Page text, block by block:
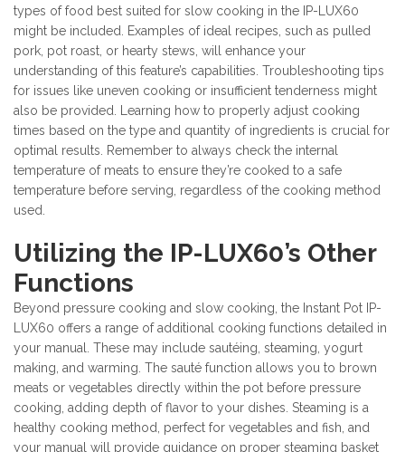
types of food best suited for slow cooking in the IP-LUX60
might be included. Examples of ideal recipes, such as pulled
pork, pot roast, or hearty stews, will enhance your
understanding of this feature’s capabilities. Troubleshooting tips
for issues like uneven cooking or insufficient tenderness might
also be provided. Learning how to properly adjust cooking
times based on the type and quantity of ingredients is crucial for
optimal results. Remember to always check the internal
temperature of meats to ensure they’re cooked to a safe
temperature before serving, regardless of the cooking method
used.
Utilizing the IP-LUX60’s Other
Functions
Beyond pressure cooking and slow cooking, the Instant Pot IP-
LUX60 offers a range of additional cooking functions detailed in
your manual. These may include sautéing, steaming, yogurt
making, and warming. The sauté function allows you to brown
meats or vegetables directly within the pot before pressure
cooking, adding depth of flavor to your dishes. Steaming is a
healthy cooking method, perfect for vegetables and fish, and
your manual will provide guidance on proper steaming basket